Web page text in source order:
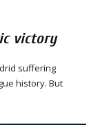
victory
suffering
history. But